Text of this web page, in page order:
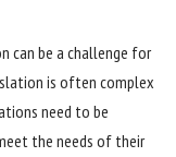
can be a challenge for
is often complex
need to be
the needs of their